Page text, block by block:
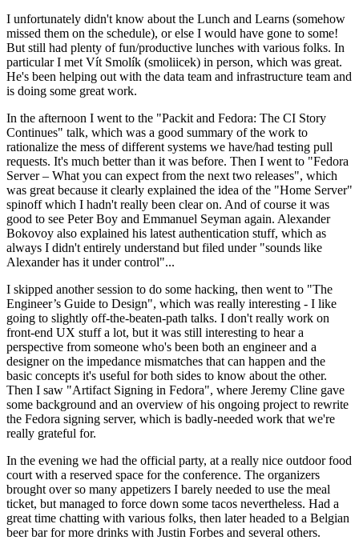
I unfortunately didn't know about the Lunch and Learns (somehow
missed them on the schedule), or else I would have gone to some!
But still had plenty of fun/productive lunches with various folks. In
particular I met Vít Smolík (smoliicek) in person, which was great.
He's been helping out with the data team and infrastructure team and
is doing some great work.
In the afternoon I went to the "Packit and Fedora: The CI Story
Continues" talk, which was a good summary of the work to
rationalize the mess of different systems we have/had testing pull
requests. It's much better than it was before. Then I went to "Fedora
Server – What you can expect from the next two releases", which
was great because it clearly explained the idea of the "Home Server"
spinoff which I hadn't really been clear on. And of course it was
good to see Peter Boy and Emmanuel Seyman again. Alexander
Bokovoy also explained his latest authentication stuff, which as
always I didn't entirely understand but filed under "sounds like
Alexander has it under control"...
I skipped another session to do some hacking, then went to "The
Engineer’s Guide to Design", which was really interesting - I like
going to slightly off-the-beaten-path talks. I don't really work on
front-end UX stuff a lot, but it was still interesting to hear a
perspective from someone who's been both an engineer and a
designer on the impedance mismatches that can happen and the
basic concepts it's useful for both sides to know about the other.
Then I saw "Artifact Signing in Fedora", where Jeremy Cline gave
some background and an overview of his ongoing project to rewrite
the Fedora signing server, which is badly-needed work that we're
really grateful for.
In the evening we had the official party, at a really nice outdoor food
court with a reserved space for the conference. The organizers
brought over so many appetizers I barely needed to use the meal
ticket, but managed to force down some tacos nevertheless. Had a
great time chatting with various folks, then later headed to a Belgian
beer bar for more drinks with Justin Forbes and several others.